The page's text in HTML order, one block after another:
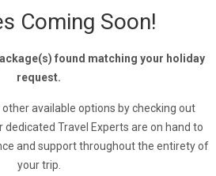
Coming Soon!
found matching your holiday
request.
available options by checking out
Travel Experts are on hand to
and support throughout the entirety of
your trip.